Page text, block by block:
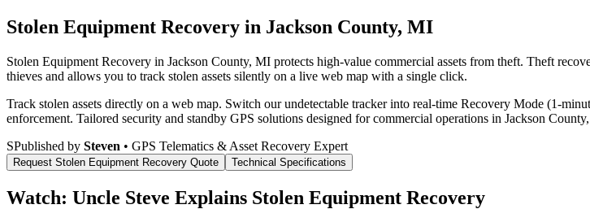
Stolen Equipment Recovery in Jackson County, MI
Stolen Equipment Recovery in Jackson County, MI protects high-value commercial assets from theft. Theft
thieves and allows you to track stolen assets silently on a live web map with a single click.
Track stolen assets directly on a web map. Switch our undetectable tracker into real-time Recovery Mode (1-
enforcement. Tailored security and standby GPS solutions designed for commercial operations in Jackson County,
SPublished by Steven • GPS Telematics & Asset Recovery Expert
Request Stolen Equipment Recovery Quote Technical Specifications
Watch: Uncle Steve Explains Stolen Equipment Recovery